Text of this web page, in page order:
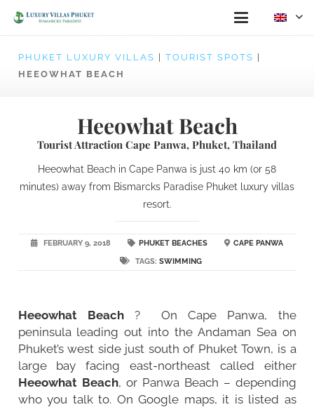
PHUKET LUXURY VILLAS TOURIST SPOTS
HEEOWHAT BEACH
Heeowhat Beach
Tourist Attraction Cape Panwa, Phuket, Thailand
Heeowhat Beach in Cape Panwa is just 40 km (or 58
minutes) away from Bismarcks Paradise Phuket luxury villas
resort.
FEBRUARY 9, 2018 PHUKET BEACHES
CAPE PANWA
TAGS: SWIMMING
Heeowhat Beach? On Cape Panwa, the
peninsula leading out into the Andaman Sea on
Phuket’s west side just south of Phuket Town, is a
large bay facing east-northeast called either
Heeowhat Beach, or Panwa Beach – depending
who you talk to. On Google maps, it is listed as